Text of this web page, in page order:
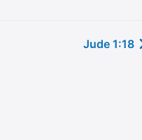
Jude 1:18